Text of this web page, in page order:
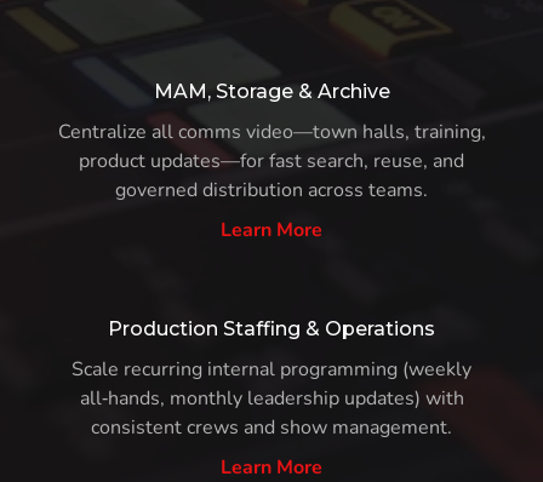
MAM, Storage & Archive
Centralize all comms video—town halls, training,
product updates—for fast search, reuse, and
governed distribution across teams.
Learn More
Production Staffing & Operations
Scale recurring internal programming (weekly
all‑hands, monthly leadership updates) with
consistent crews and show management.
Learn More